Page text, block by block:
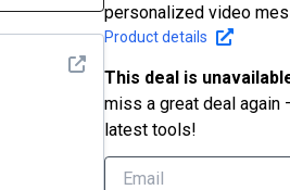
See detail
personalized video
Product details
This deal is
miss a great deal again
latest tools!